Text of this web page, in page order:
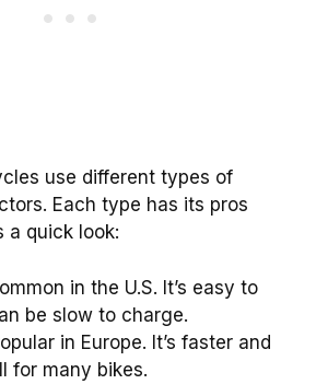
use different types of
Each type has its pros
a quick look:
in the U.S. It’s easy to
be slow to charge.
in Europe. It’s faster and
for many bikes.